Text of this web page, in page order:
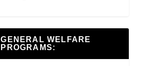
GENERAL WELFARE
PROGRAMS: